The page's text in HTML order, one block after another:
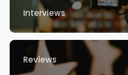
Interviews
Reviews